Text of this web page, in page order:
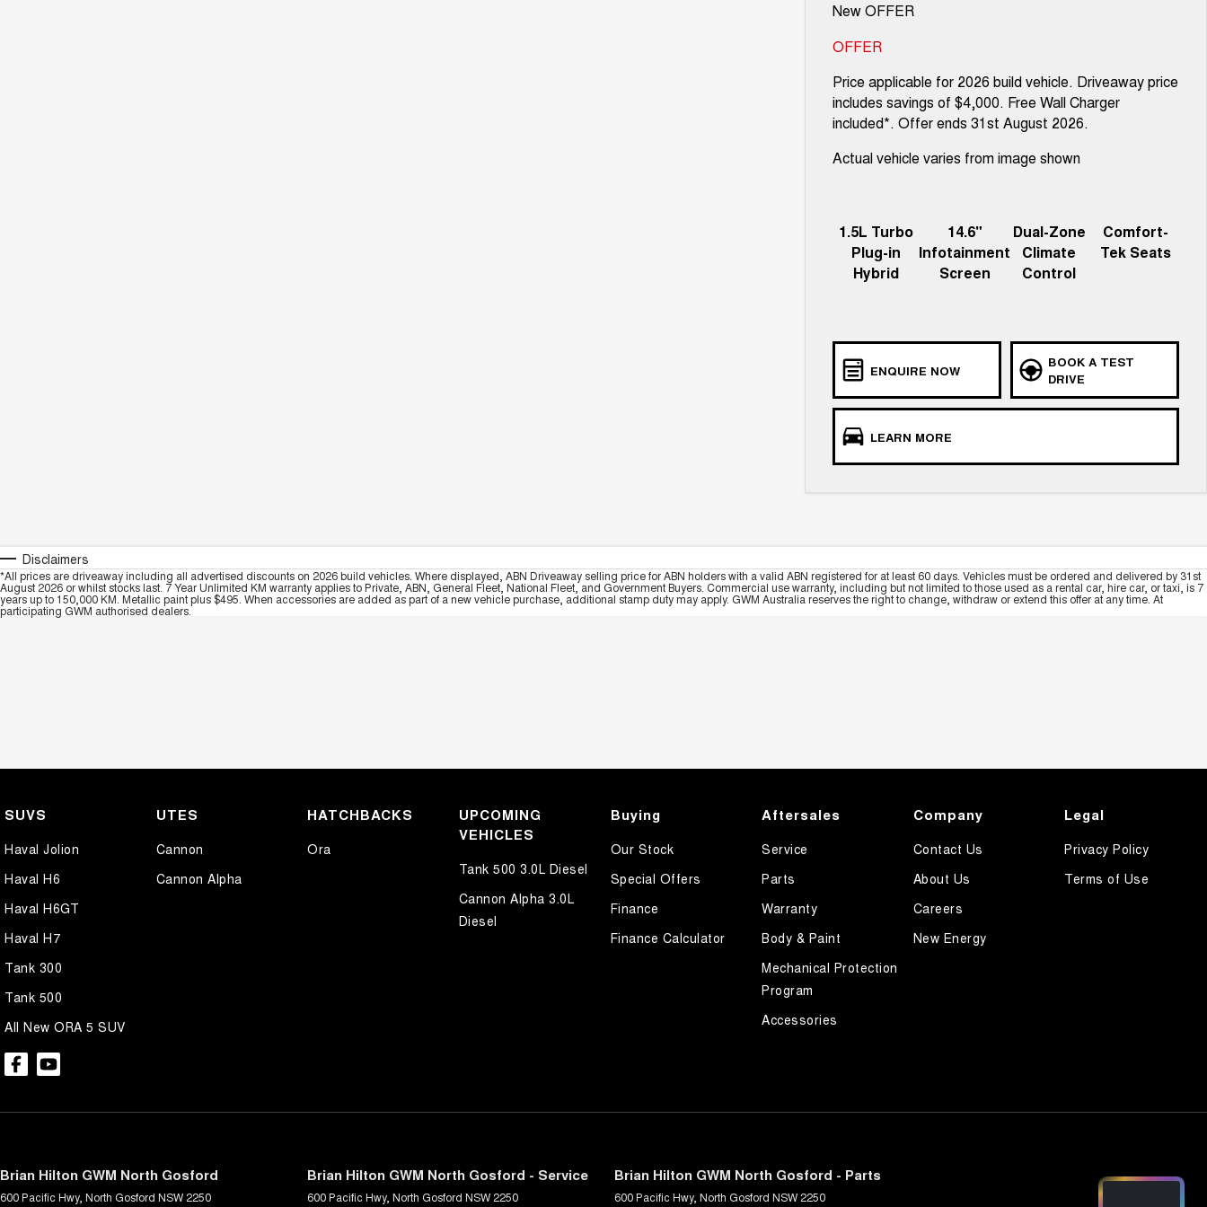
New OFFER
OFFER
Price applicable for 2026 build vehicle. Driveaway price
includes savings of $4,000. Free Wall Charger
included*. Offer ends 31st August 2026.
Actual vehicle varies from image shown
1.5L Turbo
Plug-in
Hybrid
14.6"
Infotainment
Screen
Dual-Zone
Climate
Control
Comfort-
Tek Seats
ENQUIRE NOW
BOOK A TEST
DRIVE
LEARN MORE
Disclaimers
*All prices are driveaway including all advertised discounts on 2026 build vehicles. Where displayed, ABN Driveaway selling price for ABN holders with a valid ABN registered for at least 60 days. Vehicles must be ordered and delivered by 31st
August 2026 or whilst stocks last. 7 Year Unlimited KM warranty applies to Private, ABN, General Fleet, National Fleet, and Government Buyers. Commercial use warranty, including but not limited to those used as a rental car, hire car, or taxi, is 7
years up to 150,000 KM. Metallic paint plus $495. When accessories are added as part of a new vehicle purchase, additional stamp duty may apply. GWM Australia reserves the right to change, withdraw or extend this offer at any time. At
participating GWM authorised dealers.
SUVS
Haval Jolion
Haval H6
Haval H6GT
Haval H7
Tank 300
Tank 500
All New ORA 5 SUV
UTES
Cannon
Cannon Alpha
HATCHBACKS
Ora
UPCOMING
VEHICLES
Tank 500 3.0L Diesel
Cannon Alpha 3.0L
Diesel
Buying
Our Stock
Special Offers
Finance
Finance Calculator
Aftersales
Service
Parts
Warranty
Body & Paint
Mechanical Protection
Program
Accessories
Company
Contact Us
About Us
Careers
New Energy
Legal
Privacy Policy
Terms of Use
Brian Hilton GWM North Gosford
600 Pacific Hwy, North Gosford NSW 2250
Brian Hilton GWM North Gosford - Service
600 Pacific Hwy, North Gosford NSW 2250
Brian Hilton GWM North Gosford - Parts
600 Pacific Hwy, North Gosford NSW 2250